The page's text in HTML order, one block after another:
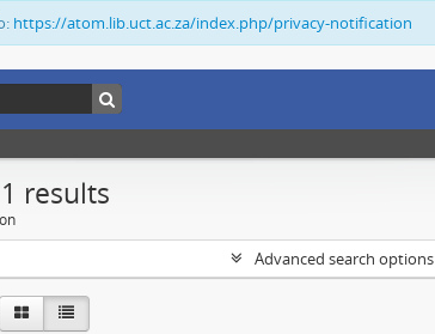
https://atom.lib.uct.ac.za/index.php/privacy-notification
results
Advanced search options